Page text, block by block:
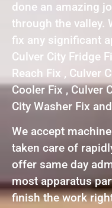
done an amazing
through the valley.
fix any significant
Culver City Fridge
Reach Fix , Culver
Cooler Fix , Culver
City Washer Fix
We accept
taken care of
offer same day
most apparatus
finish the work